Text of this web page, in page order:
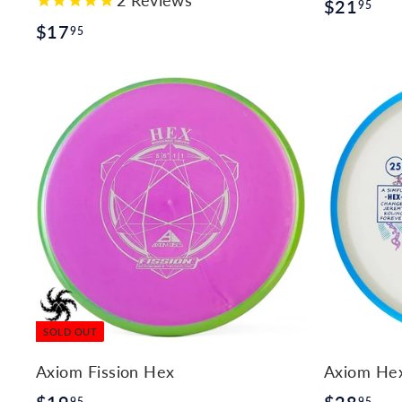
$1795$
.
$21 95$
9
5
SOLD OUT
Axiom Fission Hex Axiom